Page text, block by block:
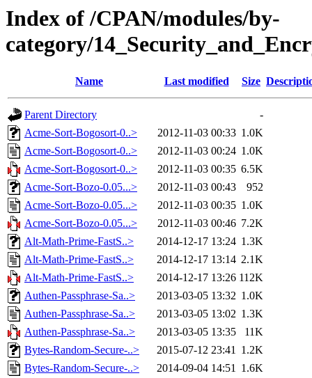
Index of /CPAN/modules/by-
category/
Name Last modified Size
Parent Directory
-
Acme-Sort-Bogosort-0..>
2012-11-03 00:33 1.0K
Acme-Sort-Bogosort-0..>
2012-11-03 00:24 1.0K
Acme-Sort-Bogosort-0..>
2012-11-03 00:35 6.5K
Acme-Sort-Bozo-0.05...>
2012-11-03 00:43
952
Acme-Sort-Bozo-0.05...>
2012-11-03 00:35 1.0K
Acme-Sort-Bozo-0.05...>
2012-11-03 00:46 7.2K
Alt-Math-Prime-FastS..>
2014-12-17 13:24 1.3K
Alt-Math-Prime-FastS..>
2014-12-17 13:14 2.1K
Alt-Math-Prime-FastS..>
2014-12-17 13:26 112K
Authen-Passphrase-Sa..>
2013-03-05 13:32 1.0K
Authen-Passphrase-Sa..>
2013-03-05 13:02 1.3K
Authen-Passphrase-Sa..>
2013-03-05 13:35
11K
Bytes-Random-Secure-..>
2015-07-12 23:41 1.2K
Bytes-Random-Secure-..>
2014-09-04 14:51 1.6K